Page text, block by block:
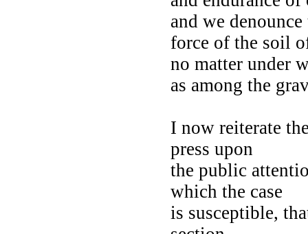
and we
force of the soil
no matter under
as among the
I now reiterate
press upon
the public
which the case
is susceptible,